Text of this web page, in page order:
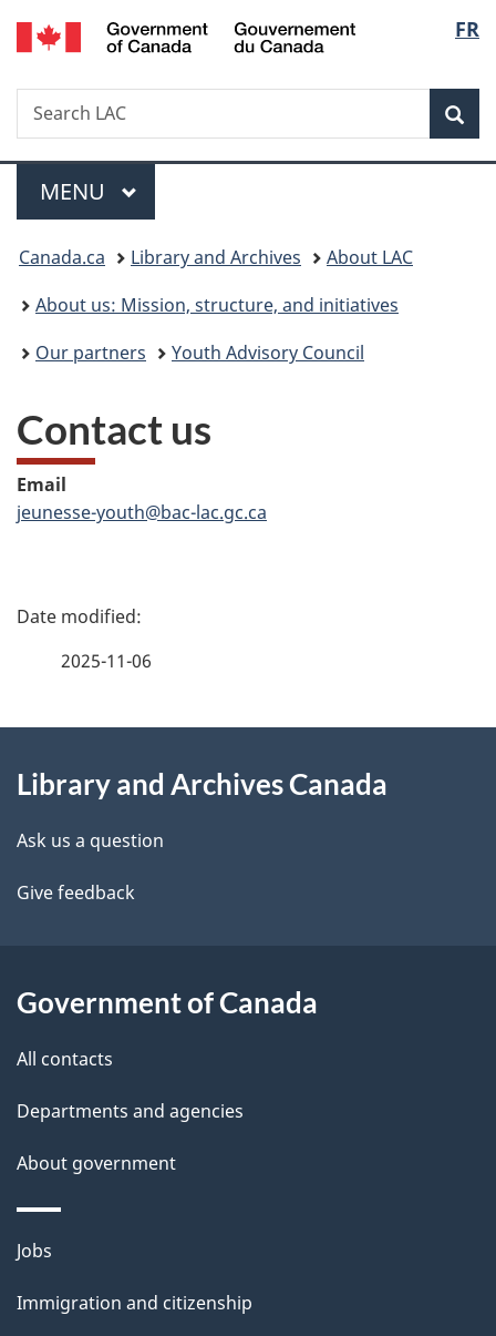
Skip
to
Skip
to
Switch
to
FR
Search
Search
LAC
Menu
MAIN
MENU
You
are
here:
Canada.ca Library and Archives
About LAC
About us: Mission, structure, and initiatives
Our partners
Youth Advisory Council
Contact us
Email
jeunesse-youth@bac-lac.gc.ca
P
d
e
t
i
2025-11-06
this
site
Library and Archives Canada
Ask us a question
Give feedback
Government of Canada
All contacts
Departments and agencies
About government
Themes
topics
Jobs
Immigration and citizenship